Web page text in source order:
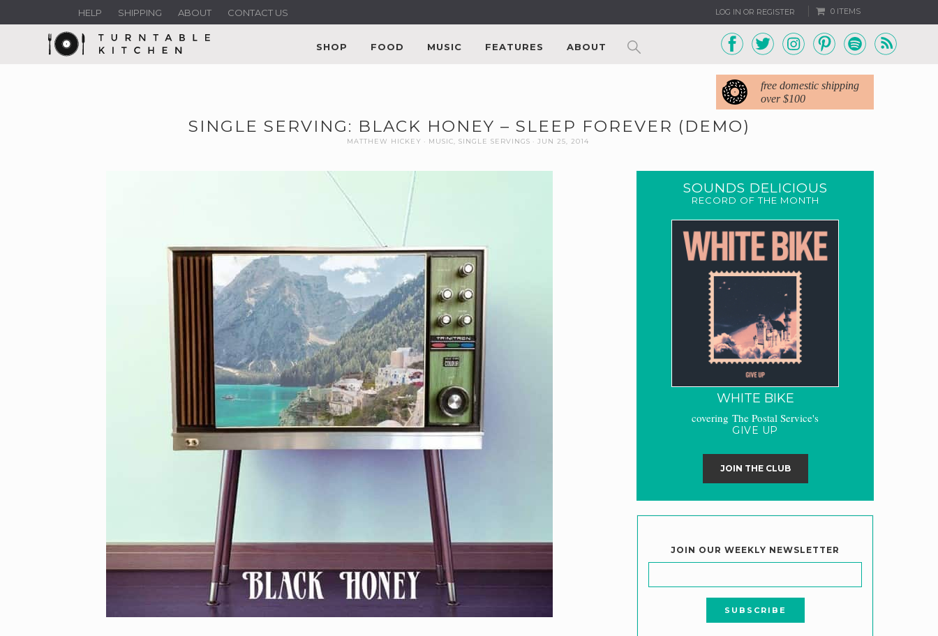
LOG IN OR REGISTER 0 ITEMS
HELP SHIPPING ABOUT CONTACT US
SHOP FOOD MUSIC FEATURES ABOUT
free domestic shipping
over $100
SINGLE SERVING: BLACK HONEY – SLEEP FOREVER (DEMO)
MATTHEW HICKEY MUSIC SINGLE SERVINGS JUN 25, 2014
SOUNDS DELICIOUS
RECORD OF THE MONTH
WHITE BIKE
covering The Postal Service's
GIVE UP
JOIN THE CLUB
JOIN OUR WEEKLY NEWSLETTER